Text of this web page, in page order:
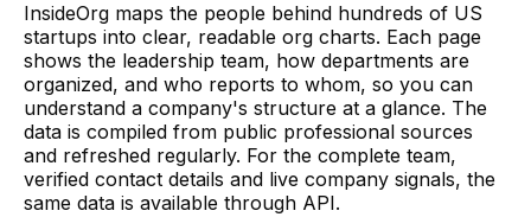
InsideOrg maps the people behind hundreds of US
startups into clear, readable org charts. Each page
shows the leadership team, how departments are
organized, and who reports to whom, so you can
understand a company's structure at a glance. The
data is compiled from public professional sources
and refreshed regularly. For the complete team,
verified contact details and live company signals, the
same data is available through API.